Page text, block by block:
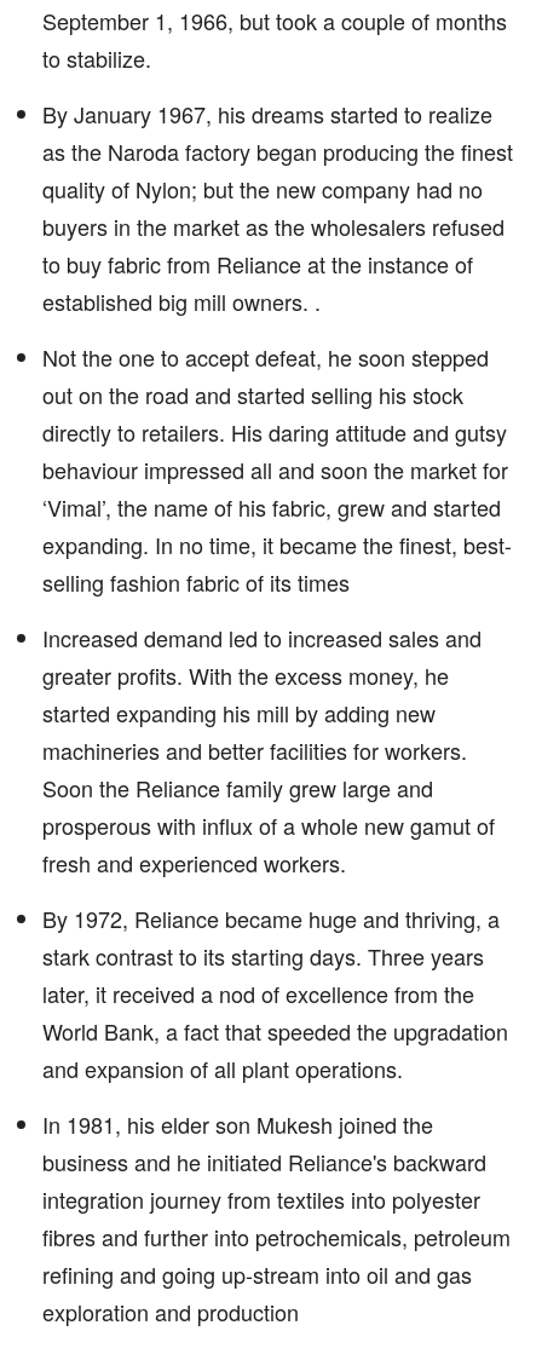
September 1, 1966, but took a couple of months
to stabilize.
By January 1967, his dreams started to realize
as the Naroda factory began producing the finest
quality of Nylon; but the new company had no
buyers in the market as the wholesalers refused
to buy fabric from Reliance at the instance of
established big mill owners. .
Not the one to accept defeat, he soon stepped
out on the road and started selling his stock
directly to retailers. His daring attitude and gutsy
behaviour impressed all and soon the market for
‘Vimal’, the name of his fabric, grew and started
expanding. In no time, it became the finest, best-
selling fashion fabric of its times
Increased demand led to increased sales and
greater profits. With the excess money, he
started expanding his mill by adding new
machineries and better facilities for workers.
Soon the Reliance family grew large and
prosperous with influx of a whole new gamut of
fresh and experienced workers.
By 1972, Reliance became huge and thriving, a
stark contrast to its starting days. Three years
later, it received a nod of excellence from the
World Bank, a fact that speeded the upgradation
and expansion of all plant operations.
In 1981, his elder son Mukesh joined the
business and he initiated Reliance's backward
integration journey from textiles into polyester
fibres and further into petrochemicals, petroleum
refining and going up-stream into oil and gas
exploration and production